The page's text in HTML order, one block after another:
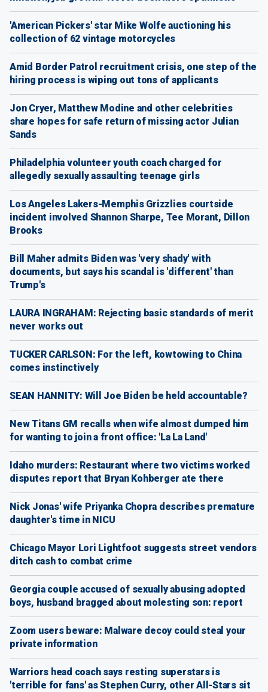
'American Pickers' star Mike Wolfe auctioning his
collection of 62 vintage motorcycles
Amid Border Patrol recruitment crisis, one step of the
hiring process is wiping out tons of applicants
Jon Cryer, Matthew Modine and other celebrities
share hopes for safe return of missing actor Julian
Sands
Philadelphia volunteer youth coach charged for
allegedly sexually assaulting teenage girls
Los Angeles Lakers-Memphis Grizzlies courtside
incident involved Shannon Sharpe, Tee Morant, Dillon
Brooks
Bill Maher admits Biden was 'very shady' with
documents, but says his scandal is 'different' than
Trump's
LAURA INGRAHAM: Rejecting basic standards of merit
never works out
TUCKER CARLSON: For the left, kowtowing to China
comes instinctively
SEAN HANNITY: Will Joe Biden be held accountable?
New Titans GM recalls when wife almost dumped him
for wanting to join a front office: 'La La Land'
Idaho murders: Restaurant where two victims worked
disputes report that Bryan Kohberger ate there
Nick Jonas' wife Priyanka Chopra describes premature
daughter's time in NICU
Chicago Mayor Lori Lightfoot suggests street vendors
ditch cash to combat crime
Georgia couple accused of sexually abusing adopted
boys, husband bragged about molesting son: report
Zoom users beware: Malware decoy could steal your
private information
Warriors head coach says resting superstars is
'terrible for fans' as Stephen Curry, other All-Stars sit